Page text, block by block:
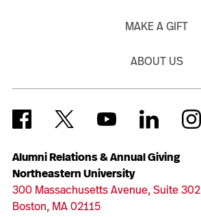
Alumni Relations & Annual Giving
Northeastern University
300 Massachusetts Avenue, Suite 302
Boston, MA 02115
MAKE A GIFT
ABOUT US